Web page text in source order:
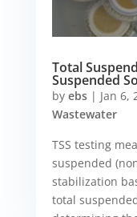
Total
Suspended
by ebs| Jan 6,
Wastewater
TSS testing
suspended
stabilization
total